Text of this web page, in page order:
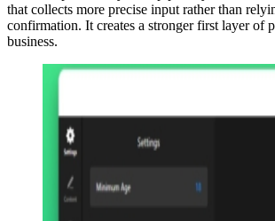
that collects more precise input rather than
confirmation. It creates a stronger first layer of
business.